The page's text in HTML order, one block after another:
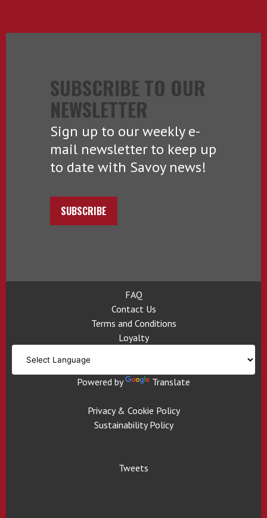
SUBSCRIBE TO OUR
NEWSLETTER
Sign up to our weekly e-
mail newsletter to keep up
to date with Savoy news!
SUBSCRIBE
FAQ
Contact Us
Terms and Conditions
Loyalty
Powered by Translate
Privacy & Cookie Policy
Sustainability Policy
Tweets